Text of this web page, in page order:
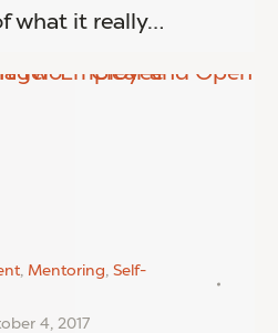
what it really…
, Mentoring, Self-
4, 2017